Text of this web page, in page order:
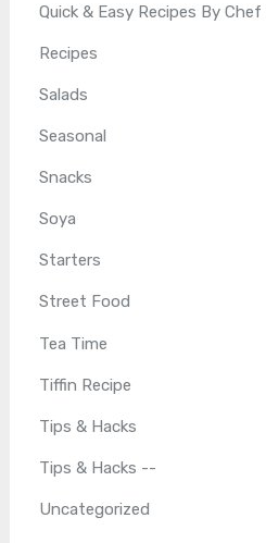
Quick & Easy Recipes By
Recipes
Salads
Seasonal
Snacks
Soya
Starters
Street Food
Tea Time
Tiffin Recipe
Tips & Hacks
Tips & Hacks --
Uncategorized